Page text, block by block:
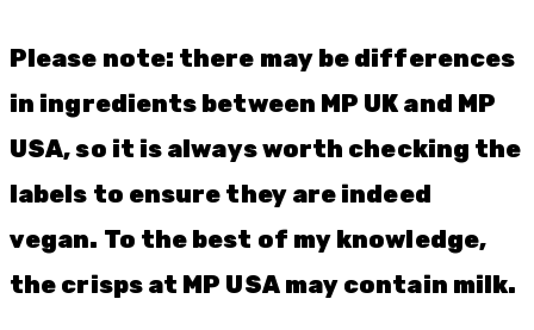
Please note: there may be differences
in ingredients between MP UK and MP
USA, so it is always worth checking the
labels to ensure they are indeed
vegan. To the best of my knowledge,
the crisps at MP USA may contain milk.